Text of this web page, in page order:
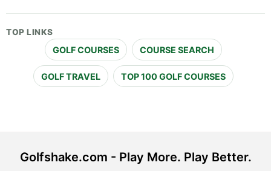
TOP LINKS
GOLF COURSES COURSE SEARCH
GOLF TRAVEL TOP 100 GOLF COURSES
Golfshake.com - Play More. Play Better.